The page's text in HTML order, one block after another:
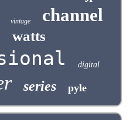
vintage channel
watts
digital
series pyle